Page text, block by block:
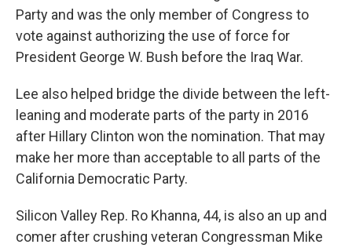
Party and was the only member of Congress to
vote against authorizing the use of force for
President George W. Bush before the Iraq War.
Lee also helped bridge the divide between the left-
leaning and moderate parts of the party in 2016
after Hillary Clinton won the nomination. That may
make her more than acceptable to all parts of the
California Democratic Party.
Silicon Valley Rep. Ro Khanna, 44, is also an up and
comer after crushing veteran Congressman Mike